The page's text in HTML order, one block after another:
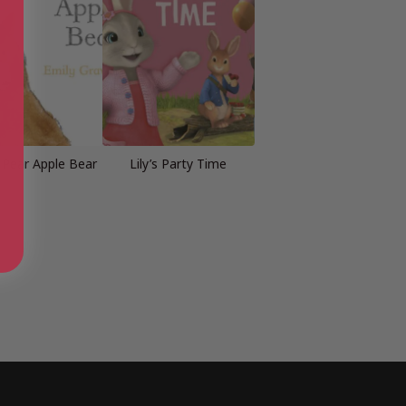
Pear Apple Bear Lily’s Party Time